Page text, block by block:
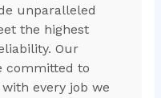
unparalleled
the highest
Our
committed to
every job we